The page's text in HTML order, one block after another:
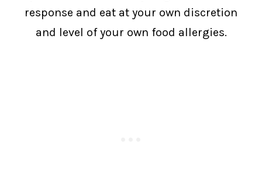
response and eat at your own discretion
and level of your own food allergies.